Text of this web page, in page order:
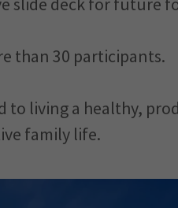
than 30 participants.
to living a healthy,
family life.